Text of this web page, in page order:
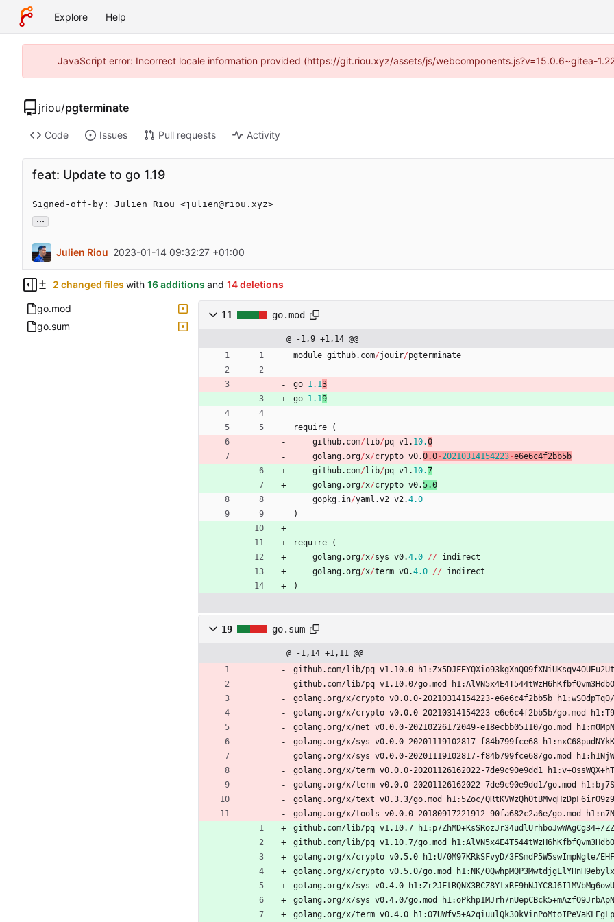
Explore Help
JavaScript error: Incorrect locale information provided (https://git.riou.xyz/assets/js/webcomponents.js?v=15.0.6~gitea-
jriou/pgterminate
Code Issues Pull requests Activity
feat: Update to go 1.19
Signed-off-by: Julien Riou <julien@riou.xyz>
...
Julien Riou 2023-01-14 09:32:27 +01:00
2 changed files with 16 additions and 14 deletions
go.mod
go.sum
11 go.mod
@ -1,9 +1,14 @@
module github. com/jouir/pgterminate
go 1.13
go 1.19
require
(
github. com/ lib/pq v1. 10.0
golang.org/x/crypto v0.0.0-20210314154223-e6e6c4f2bb5b
github. com/ lib/pq v1. 10.7
golang.org/x/crypto v0.5.0
gopkg. in/yaml .v2 v2.4.0
)
require
(
golang.org/x/sys v0.4.0 //
indirect
golang.org/x/term v0.4.0 //
indirect
)
19 go.sum
@ -1,14 +1,11 @@
github.com/lib/pq v1.10.0
github.com/lib/pq v1.10.0/go.mod
golang.org/x/crypto v0.0.0-20210314154223-e6e6c4f2bb5b h1:wSOdpTq0/
golang.org/x/crypto v0.0.0-20210314154223-e6e6c4f2bb5b/go.mod
golang.org/x/net v0.0.0-20210226172049-e18ecbb05110/go.mod
golang.org/x/sys v0.0.0-20201119102817-f84b799fce68
golang.org/x/sys v0.0.0-20201119102817-f84b799fce68/go.mod
golang.org/x/term v0.0.0-20201126162022-7de9c90e9dd1
golang.org/x/term v0.0.0-20201126162022-7de9c90e9dd1/go.mod
golang.org/x/text v0.3.3/go.mod h1:5Zoc/
golang.org/x/tools v0.0.0-20180917221912-90fa682c2a6e/go.mod
github.com/lib/pq v1.10.7 h1:p7ZhMD+KsSRozJr34udlUrhboJwWAgCg34+/
github.com/lib/pq v1.10.7/go.mod
golang.org/x/crypto v0.5.0 h1:U/0M97KRkSFvyD/3FSmdP5W5swImpNgle/
golang.org/x/crypto v0.5.0/go.mod h1:NK/
golang.org/x/sys v0.4.0
golang.org/x/sys v0.4.0/go.mod
golang.org/x/term v0.4.0